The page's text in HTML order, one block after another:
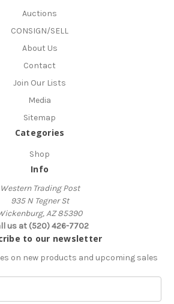
Auctions
CONSIGN/SELL
About Us
Contact
Join Our Lists
Media
Sitemap
Categories
Shop
Info
Western Trading Post
935 N Tegner St
AZ 85390
us at (520) 426-7702
to our newsletter
on new products and upcoming sales